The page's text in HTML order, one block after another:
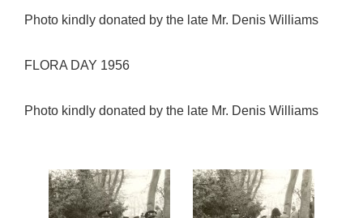
Photo kindly donated by the late Mr. Denis Williams
FLORA DAY 1956
Photo kindly donated by the late Mr. Denis Williams